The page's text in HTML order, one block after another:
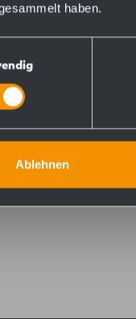
haben.
Ablehnen
holder in
surface satin
mountings with
supports weight
ring at tube